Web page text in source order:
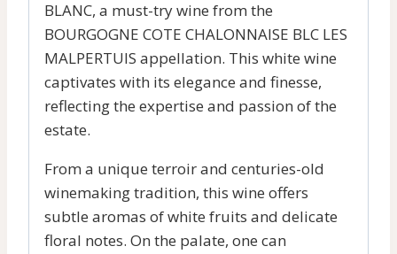
BLANC, a must-try wine from the
BOURGOGNE COTE CHALONNAISE BLC LES
MALPERTUIS appellation. This white wine
captivates with its elegance and finesse,
reflecting the expertise and passion of the
estate.
From a unique terroir and centuries-old
winemaking tradition, this wine offers
subtle aromas of white fruits and delicate
floral notes. On the palate, one can